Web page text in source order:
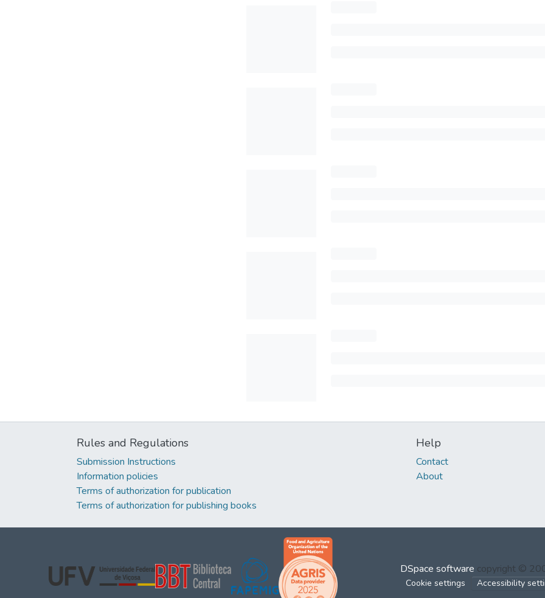
Rules and Regulations
Submission Instructions
Information policies
Terms of authorization for publication
Terms of authorization for publishing books
Help
Contact
About
DSpace software copyright ©
Cookie settings Accessibility